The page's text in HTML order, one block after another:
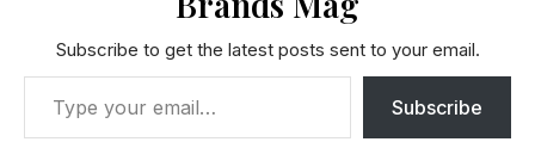
Subscribe to get the latest posts sent to your email.
Subscribe